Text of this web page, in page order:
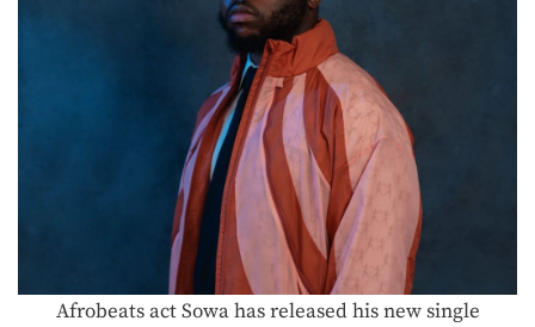
Afrobeats act Sowa has released his new single